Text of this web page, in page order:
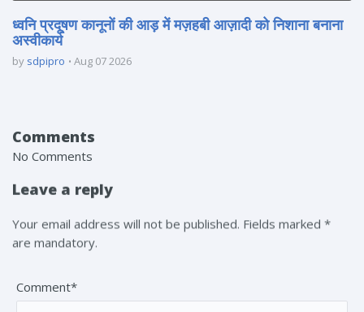
ध्वनि प्रदूषण कानूनों की आड़ में मज़हबी आज़ादी को निशाना बनाना
अस्वीकार्य
by sdpipro Aug 07 2026
Comments
No Comments
Leave a reply
Your email address will not be published. Fields marked *
are mandatory.
Comment*